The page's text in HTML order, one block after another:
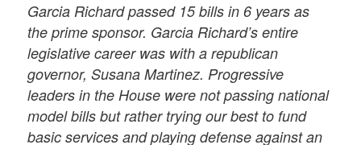
Garcia Richard passed 15 bills in 6 years as
the prime sponsor. Garcia Richard’s entire
legislative career was with a republican
governor, Susana Martinez. Progressive
leaders in the House were not passing national
model bills but rather trying our best to fund
basic services and playing defense against an